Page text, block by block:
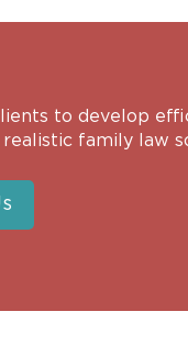
to develop
family law